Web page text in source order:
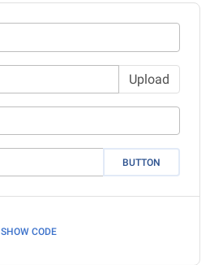
Upload
BUTTON
SHOW CODE